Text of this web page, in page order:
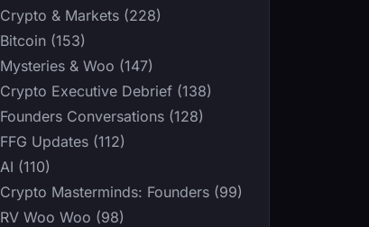
Crypto & Markets (228)
Bitcoin (153)
Mysteries & Woo (147)
Crypto Executive Debrief (138)
Founders Conversations (128)
FFG Updates (112)
AI (110)
Crypto Masterminds: Founders (99)
RV Woo Woo (98)